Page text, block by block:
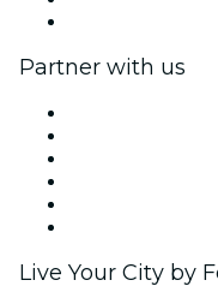
Partner with us
Live Your City by